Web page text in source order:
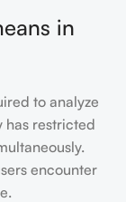
in
to analyze
has restricted
encounter